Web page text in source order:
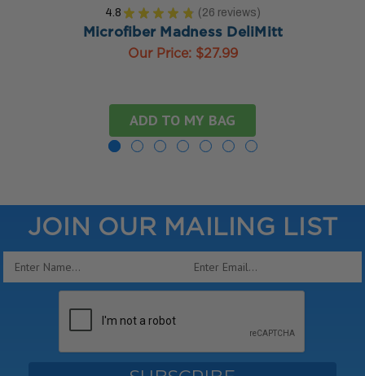
4.8 ★ ★ ★ ★ ★ 26 reviews
26
Microfiber Madness DeliMitt
Our Price: $27.99
ADD TO MY BAG
JOIN OUR MAILING LIST
Email